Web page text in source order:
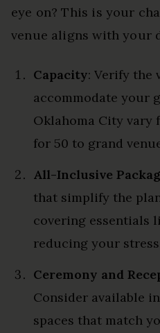
eye on? This is your
venue aligns with your
Capacity: Verify the
accommodate your
Oklahoma City vary
for 50 to grand
All-Inclusive
that simplify the
covering essentials
reducing your
Ceremony and
Consider available
spaces that match